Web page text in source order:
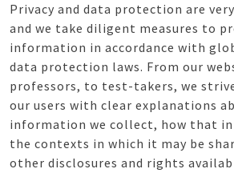
Privacy and data protection are
and we take diligent measures to
information in accordance with
data protection laws. From our
professors, to test-takers, we
our users with clear explanations
information we collect, how that
the contexts in which it may be
other disclosures and rights